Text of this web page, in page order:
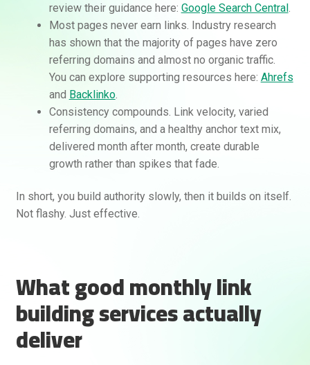
review their guidance here: Google Search Central.
Most pages never earn links. Industry research
has shown that the majority of pages have zero
referring domains and almost no organic traffic.
You can explore supporting resources here: Ahrefs
and Backlinko.
Consistency compounds. Link velocity, varied
referring domains, and a healthy anchor text mix,
delivered month after month, create durable
growth rather than spikes that fade.
In short, you build authority slowly, then it builds on itself.
Not flashy. Just effective.
What good monthly link
building services actually
deliver